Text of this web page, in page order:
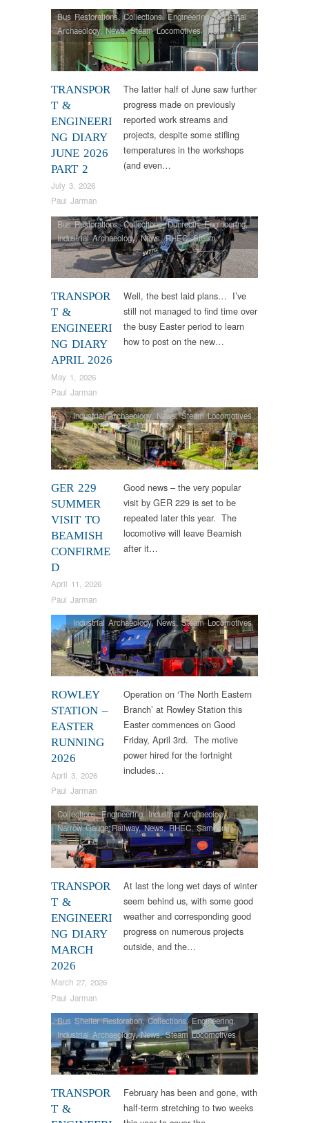
TRANSPOR
T &
ENGINEERI
NG DIARY
JUNE 2026
PART 2
July 3, 2026
Paul Jarman
Bus Restorations,Collections,Engineering,Industrial
Archaeology,News,Steam Locomotives,Tram
Restorations,Vintage & Veteran
The latter half of June saw further
progress made on previously
reported work streams and
projects, despite some stifling
temperatures in the workshops
(and even…
TRANSPOR
T &
ENGINEERI
NG DIARY
APRIL 2026
May 1, 2026
Paul Jarman
Bus Restorations,Collections,Dunrobin,Engineering,
Industrial Archaeology,News,RHEC,Steam
Locomotives,Tram Restorations,Vintage & Veteran
Well, the best laid plans… I’ve
still not managed to find time over
the busy Easter period to learn
how to post on the new…
GER 229
SUMMER
VISIT TO
BEAMISH
CONFIRME
D
April 11, 2026
Paul Jarman
Industrial Archaeology, News,Steam Locomotives
Good news – the very popular
visit by GER 229 is set to be
repeated later this year. The
locomotive will leave Beamish
after it…
ROWLEY
STATION –
EASTER
RUNNING
2026
April 3, 2026
Paul Jarman
Industrial Archaeology,News, Steam Locomotives
Operation on ‘The North Eastern
Branch’ at Rowley Station this
Easter commences on Good
Friday, April 3rd. The motive
power hired for the fortnight
includes…
TRANSPOR
T &
ENGINEERI
NG DIARY
MARCH
2026
March 27, 2026
Paul Jarman
Collections,Engineering,Industrial Archaeology,
Narrow Gauge Railway,News,RHEC,Samson,
Steam Locomotives,Tram Restorations,Vintage &
Veteran
At last the long wet days of winter
seem behind us, with some good
weather and corresponding good
progress on numerous projects
outside, and the…
TRANSPOR
T &
Bus Shelter Restoration,Collections,Engineering,
Industrial Archaeology,News,Steam Locomotives
February has been and gone, with
half-term stretching to two weeks